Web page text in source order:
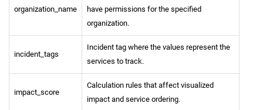
organization_name
have permissions for the specified
organization.
incident_tags
Incident tag where the values represent the
services to track.
impact_score
Calculation rules that affect visualized
impact and service ordering.